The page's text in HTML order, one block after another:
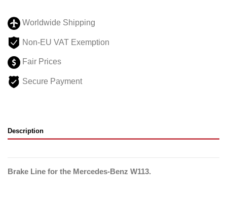
Worldwide Shipping
Non-EU VAT Exemption
Fair Prices
Secure Payment
Description
Brake Line for the Mercedes-Benz W113.